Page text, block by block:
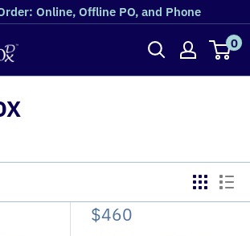
Online, Offline PO, and Phone
0
$460